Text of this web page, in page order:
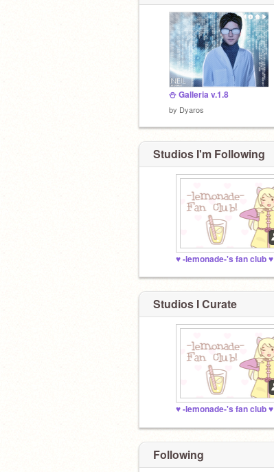
⛄️ Galleria v.1.8
by Dyaros
Studios I'm Following
♥︎ -lemonade-'s fan club ♥︎
Studios I Curate
♥︎ -lemonade-'s fan club ♥︎
Following